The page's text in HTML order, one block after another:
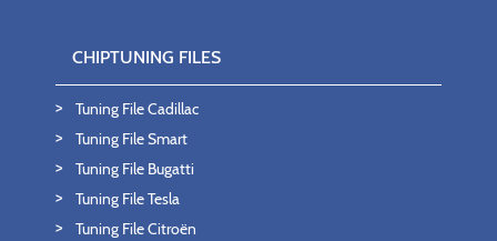
CHIPTUNING FILES
Tuning File Cadillac
Tuning File Smart
Tuning File Bugatti
Tuning File Tesla
Tuning File Citroën